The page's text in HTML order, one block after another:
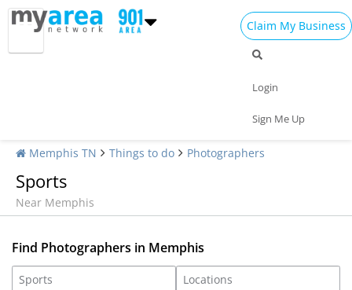
Claim My Business
Login
Sign Me Up
Memphis TN Things to do Photographers
Sports
Near Memphis
Find Photographers in Memphis